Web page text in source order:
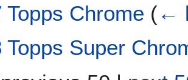
Topps Chrome (←
Topps Super